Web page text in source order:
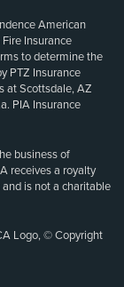
American
Insurance
to determine the
PTZ Insurance
at Scottsdale, AZ
PIA Insurance
business of
receives a royalty
is not a charitable
Logo, © Copyright